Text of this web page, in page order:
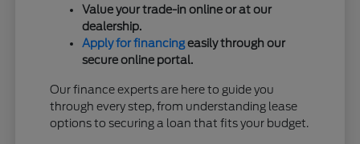
Value your trade-in online or at our
dealership.
Apply for financingeasily through our
secure online portal.
Our finance experts are here to guide you
through every step, from understanding lease
options to securing a loan that fits your budget.